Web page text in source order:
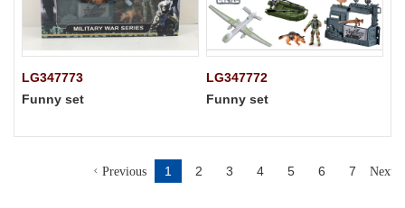
LG347773
Funny set
LG347772
Funny set
Previous 1 2 3 4 5 6 7 Next